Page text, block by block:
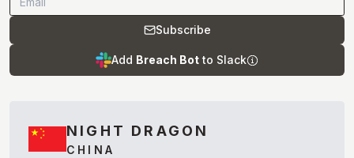
Subscribe
Add Breach Bot to Slack
NIGHT DRAGON
CHINA